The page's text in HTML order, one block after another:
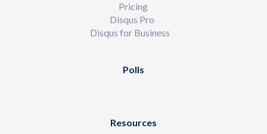
Pricing
Disqus Pro
Disqus for Business
Polls
Resources